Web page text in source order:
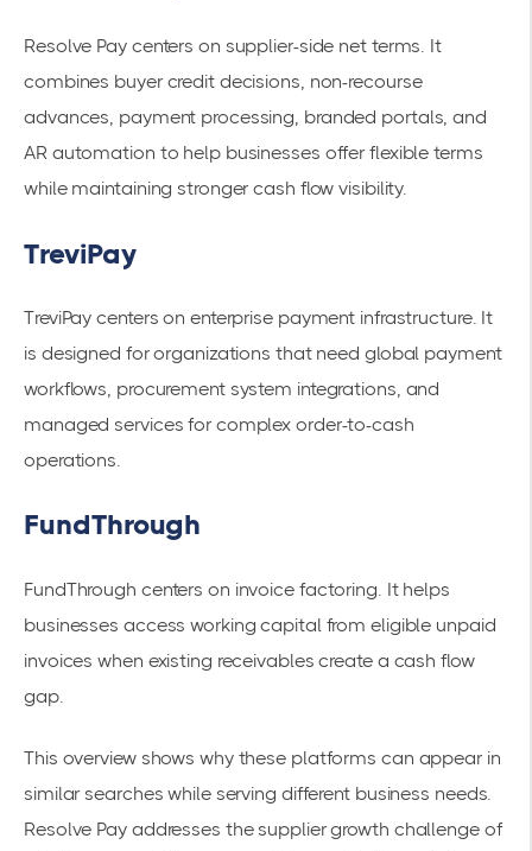
Resolve Pay centers on supplier-side net terms. It
combines buyer credit decisions, non-recourse
advances, payment processing, branded portals, and
AR automation to help businesses offer flexible terms
while maintaining stronger cash flow visibility.
TreviPay
TreviPay centers on enterprise payment infrastructure. It
is designed for organizations that need global payment
workflows, procurement system integrations, and
managed services for complex order-to-cash
operations.
FundThrough
FundThrough centers on invoice factoring. It helps
businesses access working capital from eligible unpaid
invoices when existing receivables create a cash flow
gap.
This overview shows why these platforms can appear in
similar searches while serving different business needs.
Resolve Pay addresses the supplier growth challenge of